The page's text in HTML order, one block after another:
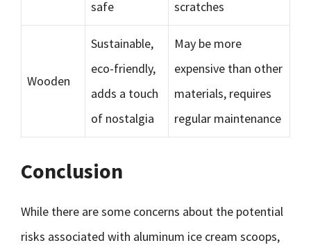
safe
scratches
Wooden
Sustainable,
eco-friendly,
adds a touch
of nostalgia
May be more
expensive than other
materials, requires
regular maintenance
Conclusion
While there are some concerns about the potential
risks associated with aluminum ice cream scoops,